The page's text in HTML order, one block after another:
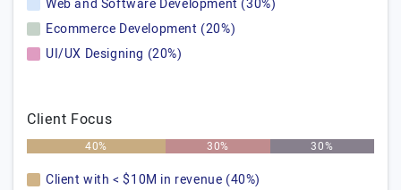
Web and Software Development (30%)
Ecommerce Development (20%)
UI/UX Designing (20%)
Client Focus
40% 30% 30%
Client with < $10M in revenue (40%)